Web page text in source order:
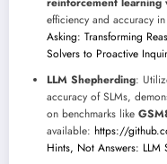
efficiency and accuracy
Asking: Transforming
Solvers to Proactive
LLM Shepherding:
accuracy of SLMs,
on benchmarks like
available: https://
Hints, Not Answers: LLM